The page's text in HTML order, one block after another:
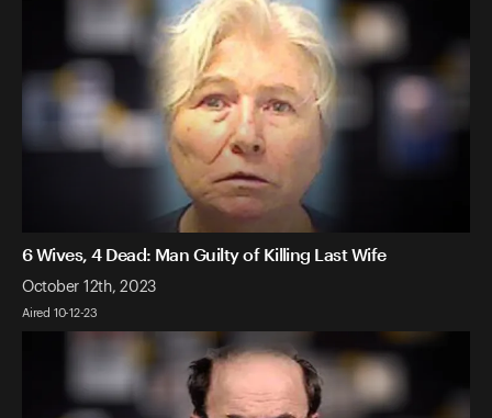
6 Wives, 4 Dead: Man Guilty of Killing Last Wife
October 12th, 2023
Aired 10-12-23